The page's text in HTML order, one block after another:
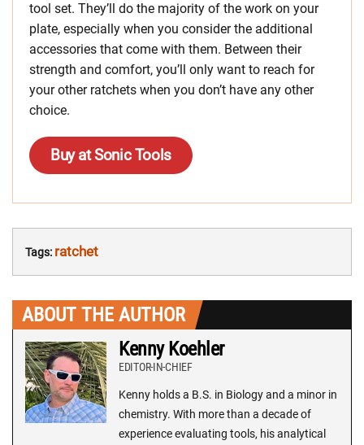
tool set. They’ll do the majority of the work on your
plate, especially when you consider the additional
accessories that come with them. Between their
strength and comfort, you’ll only want to reach for
your other ratchets when you don’t have any other
choice.
Buy at Sonic Tools
Tags: ratchet
ABOUT THE AUTHOR
Kenny Koehler
EDITOR-IN-CHIEF
Kenny holds a B.S. in Biology and a minor in
chemistry. With more than a decade of
experience evaluating tools, his analytical